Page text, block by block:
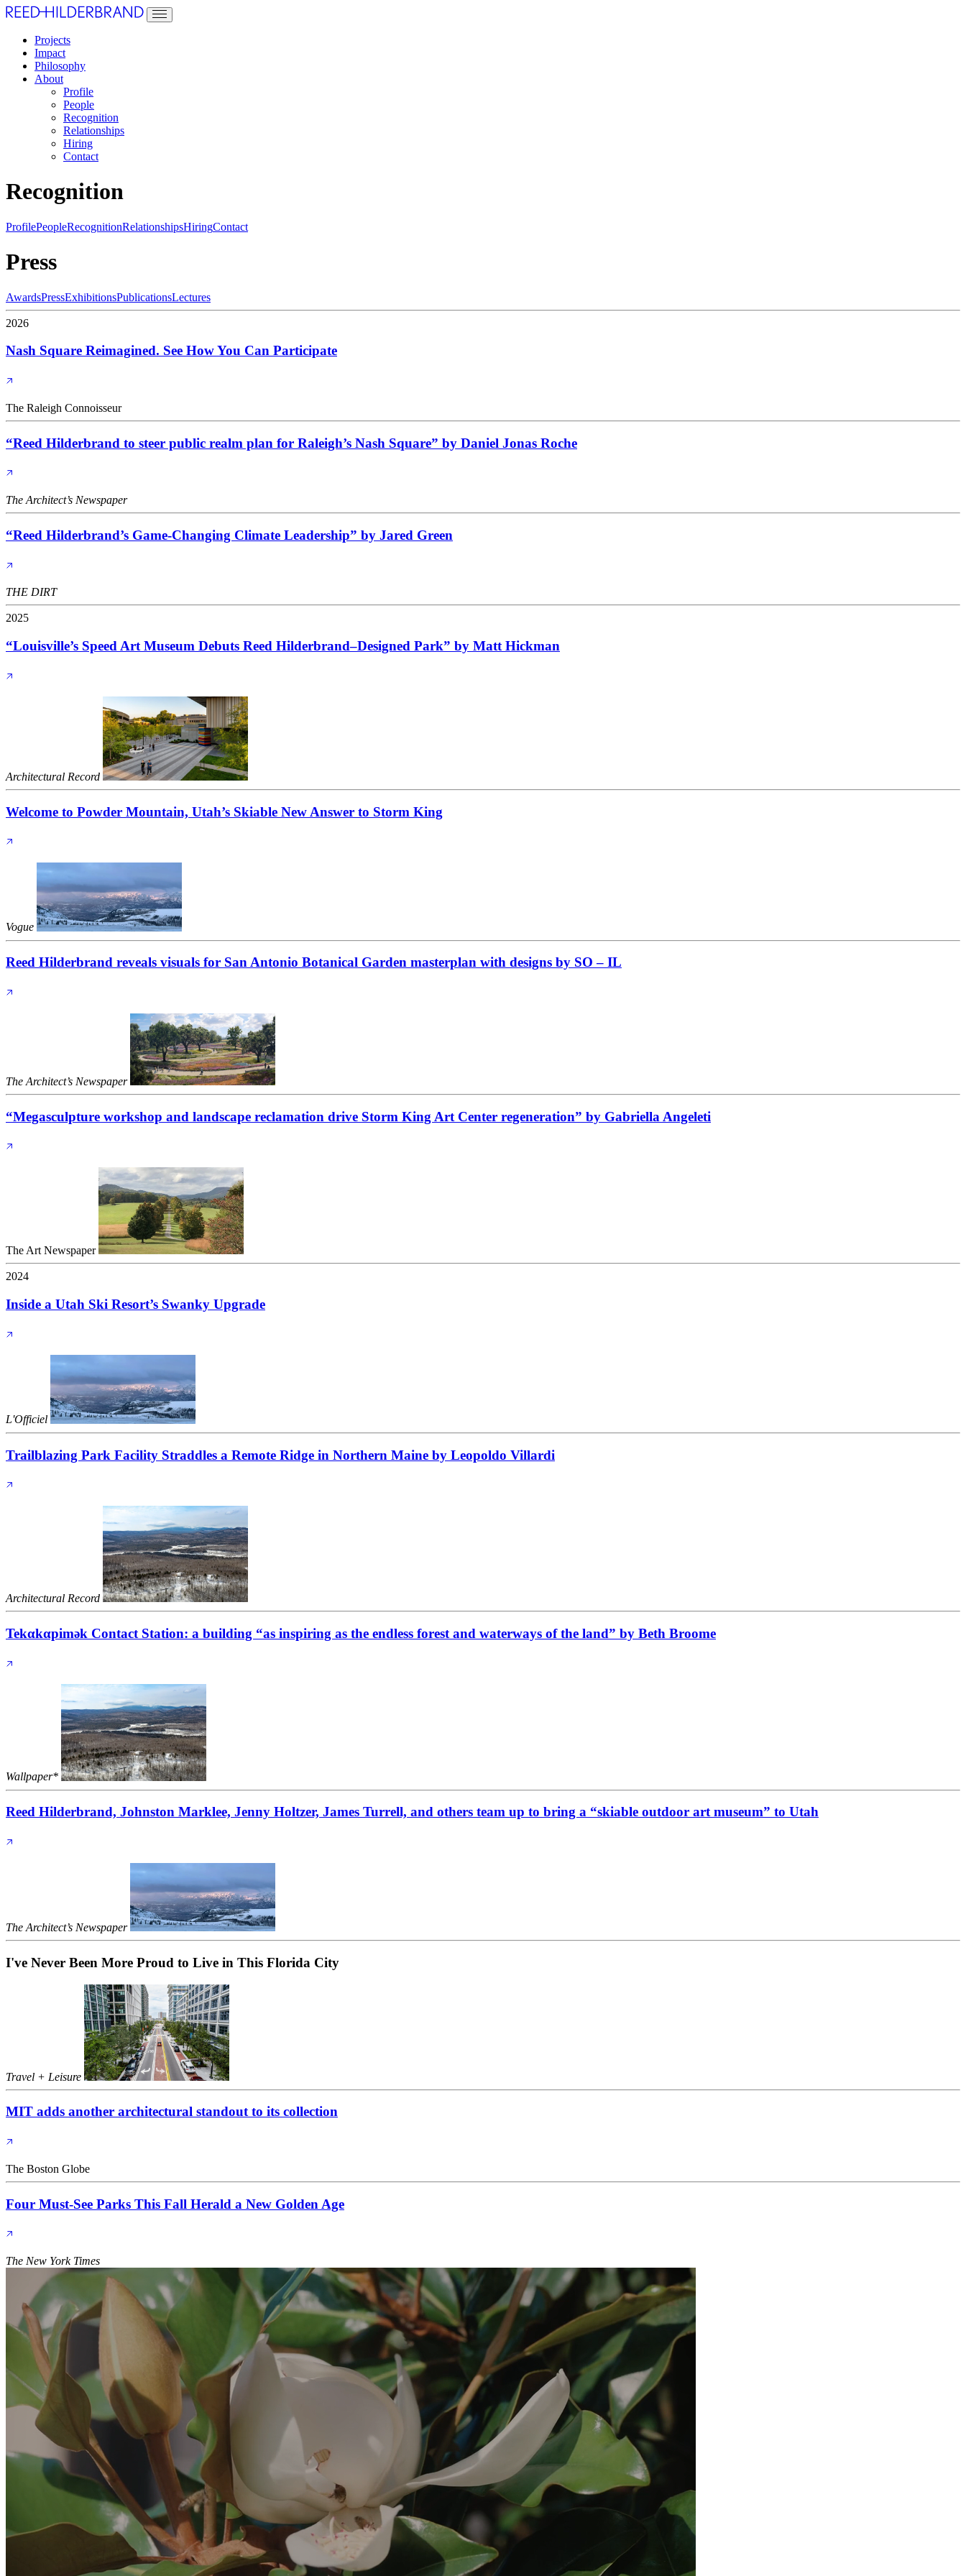
Projects
Impact
Philosophy
About
Profile
People
Recognition
Relationships
Hiring
Contact
Recognition
ProfilePeopleRecognitionRelationshipsHiringContact
Press
AwardsPressExhibitionsPublicationsLectures
2026
Nash Square Reimagined. See How You Can Participate
The Raleigh Connoisseur
“Reed Hilderbrand to steer public realm plan for Raleigh’s Nash Square” by Daniel Jonas Roche
The Architect’s Newspaper
“Reed Hilderbrand’s Game-Changing Climate Leadership” by Jared Green
THE DIRT
2025
“Louisville’s Speed Art Museum Debuts Reed Hilderbrand–Designed Park” by Matt Hickman
Architectural Record
Welcome to Powder Mountain, Utah’s Skiable New Answer to Storm King
Vogue
Reed Hilderbrand reveals visuals for San Antonio Botanical Garden masterplan with designs by SO – IL
The Architect’s Newspaper
“Megasculpture workshop and landscape reclamation drive Storm King Art Center regeneration” by Gabriella Angeleti
The Art Newspaper
2024
Inside a Utah Ski Resort’s Swanky Upgrade
L'Officiel
Trailblazing Park Facility Straddles a Remote Ridge in Northern Maine by Leopoldo Villardi
Architectural Record
Tekαkαpimək Contact Station: a building “as inspiring as the endless forest and waterways of the land” by Beth Broome
Wallpaper*
Reed Hilderbrand, Johnston Marklee, Jenny Holtzer, James Turrell, and others team up to bring a “skiable outdoor art museum” to Utah
The Architect’s Newspaper
I've Never Been More Proud to Live in This Florida City
Travel + Leisure
MIT adds another architectural standout to its collection
The Boston Globe
Four Must-See Parks This Fall Herald a New Golden Age
The New York Times